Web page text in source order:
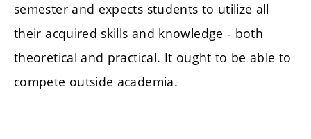
semester and expects students to utilize all
their acquired skills and knowledge - both
theoretical and practical. It ought to be able to
compete outside academia.